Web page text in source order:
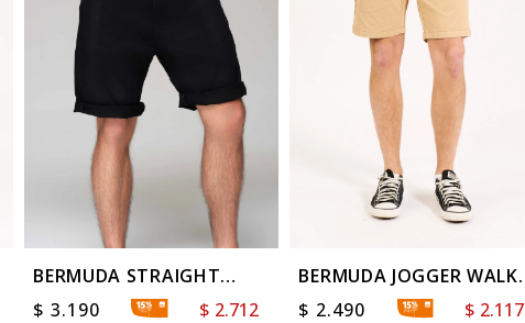
BERMUDA STRAIGHT
SOLID BLACK
$ 3.190 $ 2.712
BERMUDA JOGGER WALK
WASHED
$ 2.490 $ 2.117